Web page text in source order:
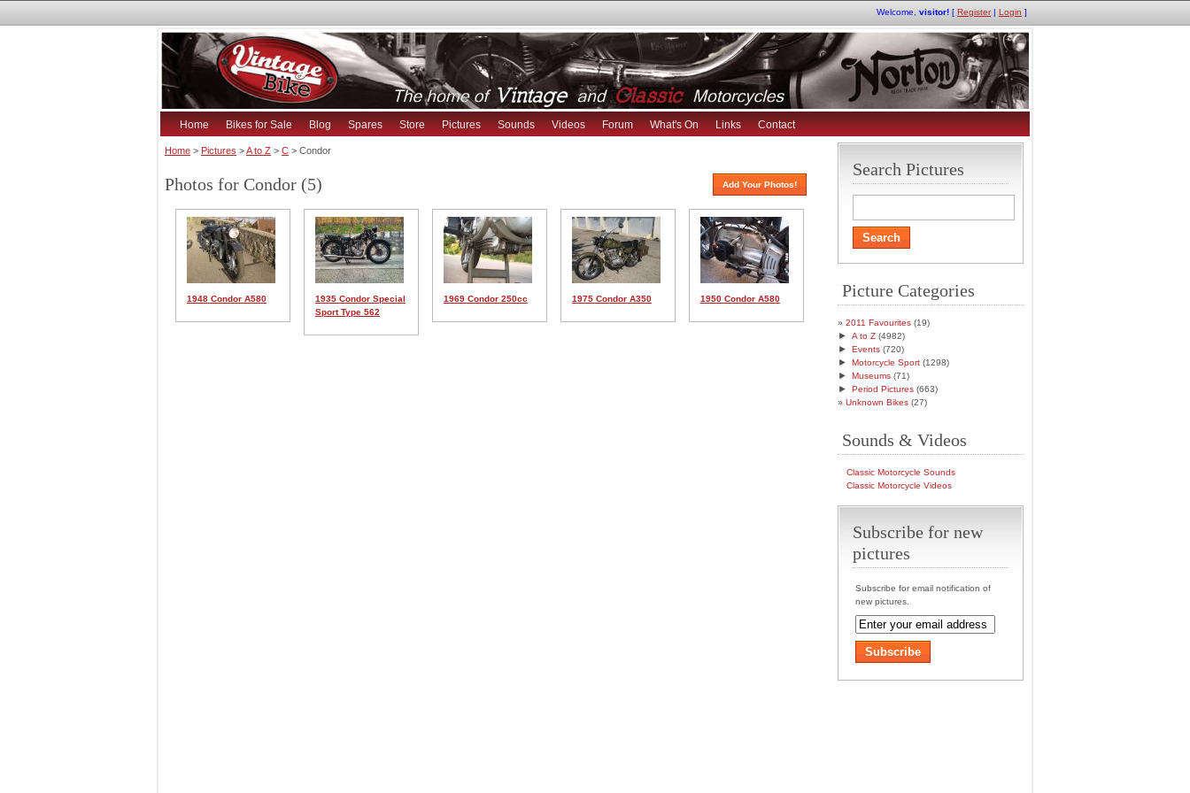
Welcome, visitor! [ Register| Login ]
Home Bikes for Sale Blog Spares Store Pictures Sounds Videos Forum What's On Links Contact
Home > Pictures >A to Z > C > Condor
Photos for Condor (5) Add Your Photos!
1948 Condor A580
1935 Condor Special
Sport Type 562
1969 Condor 250cc 1975 Condor A350 1950 Condor A580
Search Pictures
Picture Categories
2011 Favourites (19)
► A to Z (4982)
► Events (720)
► Motorcycle Sport (1298)
► Museums (71)
► Period Pictures (663)
Unknown Bikes (27)
Sounds & Videos
Classic Motorcycle Sounds
Classic Motorcycle Videos
Subscribe for new
pictures
Subscribe for email notification of
new pictures.